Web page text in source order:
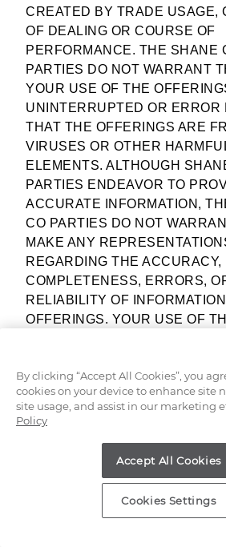
CREATED BY TRADE USAGE,
OF DEALING OR COURSE OF
PERFORMANCE. THE SHANE
PARTIES DO NOT WARRANT
YOUR USE OF THE
UNINTERRUPTED OR ERROR
THAT THE OFFERINGS ARE
VIRUSES OR OTHER
ELEMENTS. ALTHOUGH
PARTIES ENDEAVOR TO
ACCURATE INFORMATION,
CO PARTIES DO NOT
MAKE ANY
REGARDING THE ACCURACY,
COMPLETENESS, ERRORS,
RELIABILITY OF
OFFERINGS. YOUR USE OF
INFORMATION,
REPRESENTATIONS NOT
WITHIN THESE TERMS OF
GUIDANCE, AND/OR
VIEWED WITH AN
By clicking “Accept All Cookies”, you
cookies on your device to enhance site
site usage, and assist in our marketing
Policy
Accept All Cookies
Cookies Settings